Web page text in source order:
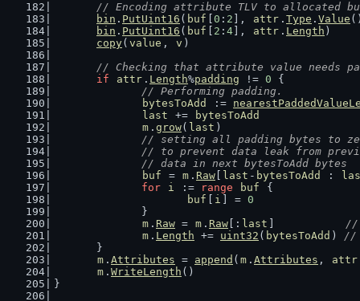
// Encoding attribute TLV to allocated
bin . PutUint16 ( buf 0 : 2 ], attr . Type . Value
bin . PutUint16 ( buf 2 : 4 ], attr . Length
copy( value , v
// Checking that attribute value needs
if
attr . Length%padding != 0 {
// Performing padding.
bytesToAdd
:=
last
+=
bytesToAdd
m . grow( last )
// setting all padding bytes to
// to prevent data leak from
		// data in next bytesToAdd bytes
buf
= m . Raw last - bytesToAdd :
for
i := range buf
{
buf
i ] = 0
		}
m . Raw = m . Raw [: last
//
m . Length += uint32 ( bytesToAdd ) //
	}
m . Attributes = append ( m . Attributes , attr
m . WriteLength ()
}